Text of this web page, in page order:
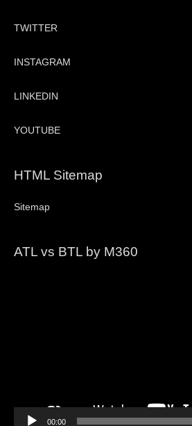
TWITTER
INSTAGRAM
LINKEDIN
YOUTUBE
HTML Sitemap
Sitemap
ATL vs BTL by M360
00:00